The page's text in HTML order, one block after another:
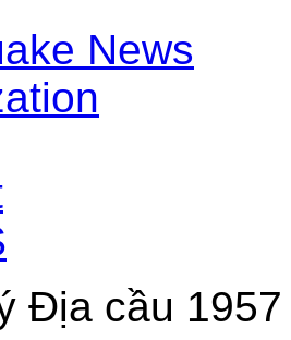
News
Địa cầu